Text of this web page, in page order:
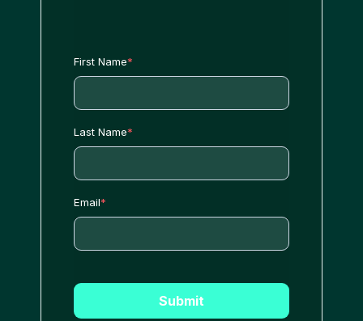
First Name*
Last Name*
Email*
Submit